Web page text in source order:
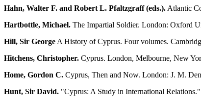
Hahn, Walter F. and Robert L. Pfaltzgraff (eds.). Atlantic
Hartbottle, Michael. The Impartial Soldier. London: Oxford
Hill, Sir George A History of Cyprus. Four volumes.
Hitchens, Christopher. Cyprus. London, Melbourne, New
Home, Gordon C. Cyprus, Then and Now. London: J. M.
Hunt, Sir David. "Cyprus: A Study in International